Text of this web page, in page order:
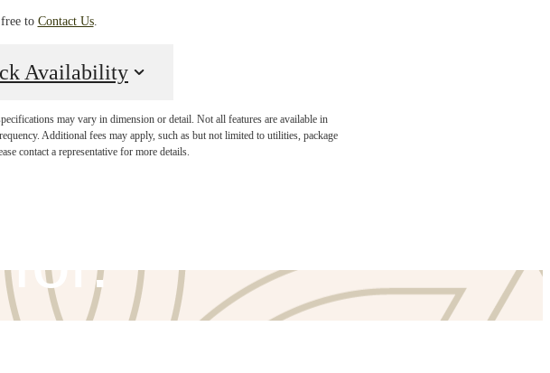
to Contact Us.
Availability
may vary in dimension or detail. Not all features are available in
Additional fees may apply, such as but not limited to utilities, package
contact a representative for more details.been
for.